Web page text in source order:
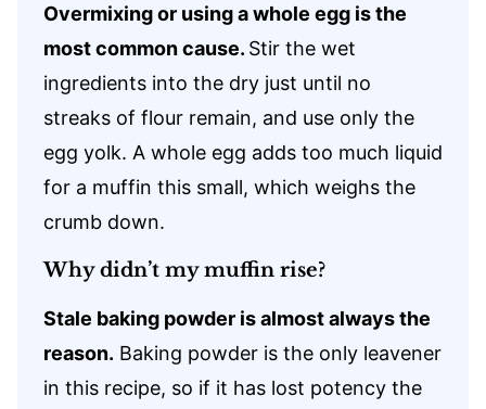
Overmixing or using a whole egg is the
most common cause. Stir the wet
ingredients into the dry just until no
streaks of flour remain, and use only the
egg yolk. A whole egg adds too much liquid
for a muffin this small, which weighs the
crumb down.
Why didn’t my muffin rise?
Stale baking powder is almost always the
reason. Baking powder is the only leavener
in this recipe, so if it has lost potency the